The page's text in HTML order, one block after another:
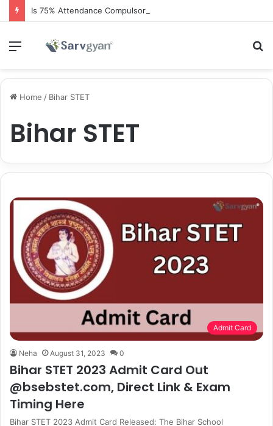
Is 75% Attendance Compulsory for CBSE Board Exams?
Menu
Home / Bihar STET
Bihar STET
Admit Card
Neha August 31, 2023 0
Bihar STET 2023 Admit Card Out
@bsebstet.com, Direct Link & Exam
Timing Here
Bihar STET 2023 Admit Card Released: The Bihar School